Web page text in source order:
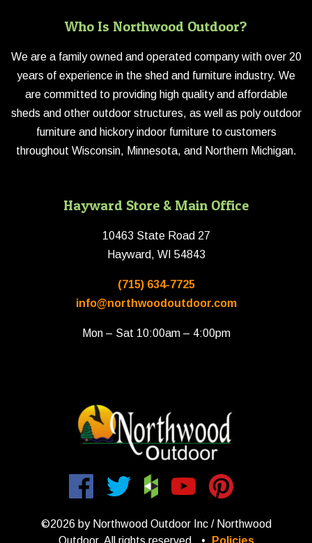
Who Is Northwood Outdoor?
We are a family owned and operated company with over 20
years of experience in the shed and furniture industry. We
are committed to providing high quality and affordable
sheds and other outdoor structures, as well as poly outdoor
furniture and hickory indoor furniture to customers
throughout Wisconsin, Minnesota, and Northern Michigan.
Hayward Store & Main Office
10463 State Road 27
Hayward, WI 54843
(715) 634-7725
info@northwoodoutdoor.com
Mon – Sat 10:00am – 4:00pm
©2026 by Northwood Outdoor Inc / Northwood